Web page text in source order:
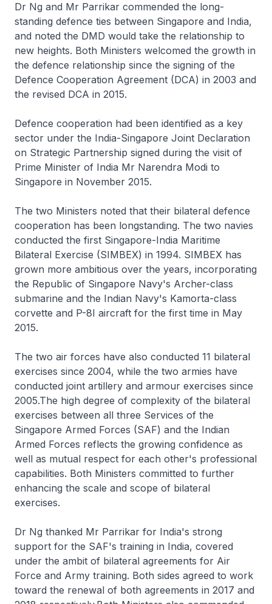
Dr Ng and Mr Parrikar commended the long-
standing defence ties between Singapore and India,
and noted the DMD would take the relationship to
new heights. Both Ministers welcomed the growth in
the defence relationship since the signing of the
Defence Cooperation Agreement (DCA) in 2003 and
the revised DCA in 2015.
Defence cooperation had been identified as a key
sector under the India-Singapore Joint Declaration
on Strategic Partnership signed during the visit of
Prime Minister of India Mr Narendra Modi to
Singapore in November 2015.
The two Ministers noted that their bilateral defence
cooperation has been longstanding. The two navies
conducted the first Singapore-India Maritime
Bilateral Exercise (SIMBEX) in 1994. SIMBEX has
grown more ambitious over the years, incorporating
the Republic of Singapore Navy's Archer-class
submarine and the Indian Navy's Kamorta-class
corvette and P-8I aircraft for the first time in May
2015.
The two air forces have also conducted 11 bilateral
exercises since 2004, while the two armies have
conducted joint artillery and armour exercises since
2005.The high degree of complexity of the bilateral
exercises between all three Services of the
Singapore Armed Forces (SAF) and the Indian
Armed Forces reflects the growing confidence as
well as mutual respect for each other's professional
capabilities. Both Ministers committed to further
enhancing the scale and scope of bilateral
exercises.
Dr Ng thanked Mr Parrikar for India's strong
support for the SAF's training in India, covered
under the ambit of bilateral agreements for Air
Force and Army training. Both sides agreed to work
toward the renewal of both agreements in 2017 and